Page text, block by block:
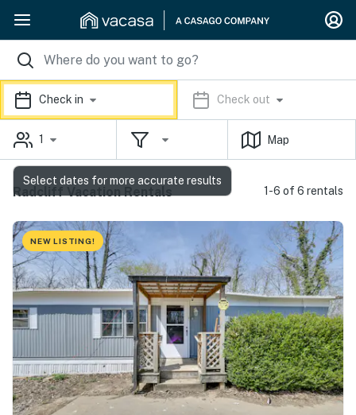
Check in Check out
1 Map
Radcliff Vacation Rentals 1-6 of 6 rentals
NEW LISTING!
Select dates for more accurate results